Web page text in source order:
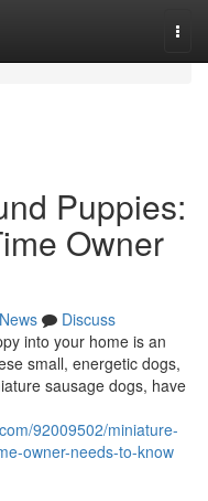
Puppies:
Owner
News
Discuss
into your home is an
small, energetic dogs,
sausage dogs, have
92009502/miniature-
owner-needs-to-know